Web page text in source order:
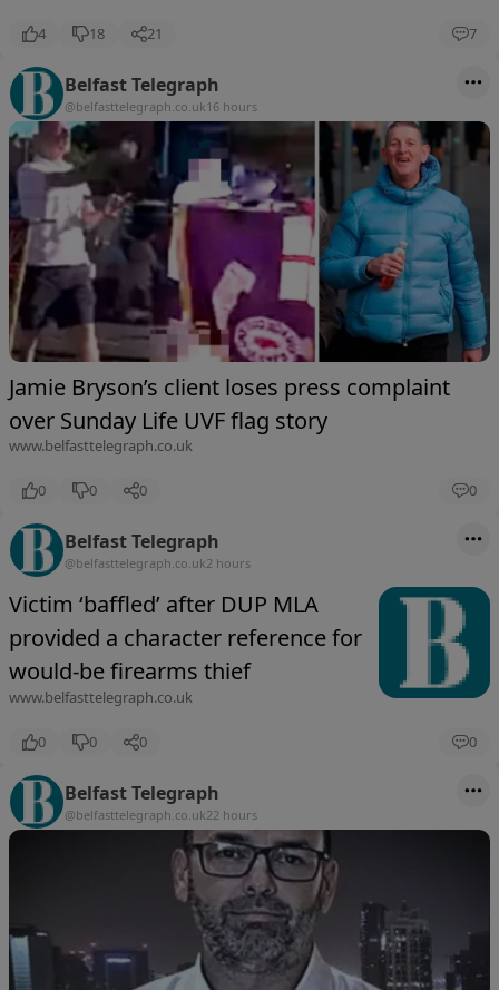
4 18 21 7
Belfast Telegraph
@belfasttelegraph.co.uk16 hours
Jamie Bryson’s client loses press complaint
over Sunday Life UVF flag story
www.belfasttelegraph.co.uk
0 0 0 0
Belfast Telegraph
@belfasttelegraph.co.uk2 hours
Victim ‘baffled’ after DUP MLA
provided a character reference for
would-be firearms thief
www.belfasttelegraph.co.uk
0 0 0 0
Belfast Telegraph
@belfasttelegraph.co.uk22 hours